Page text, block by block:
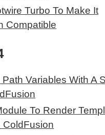
Turbo To Make It
Compatible
Variables With A
To Render
ColdFusion